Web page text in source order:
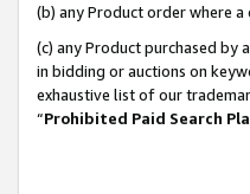
(b) any Product order where
(c) any Product purchased by
in bidding or auctions on
exhaustive list of our
“Prohibited Paid Search